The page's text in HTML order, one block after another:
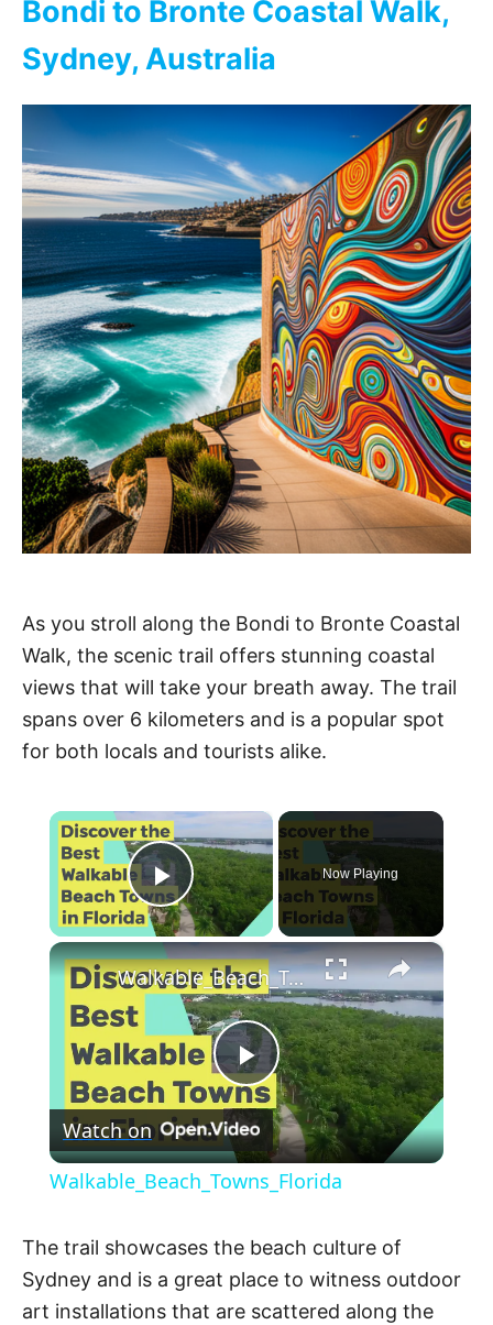
Bondi to Bronte Coastal Walk,
Sydney, Australia
As you stroll along the Bondi to Bronte Coastal
Walk, the scenic trail offers stunning coastal
views that will take your breath away. The trail
spans over 6 kilometers and is a popular spot
for both locals and tourists alike.
×
Play Video
Now Playing
×
P
l
y
Walkable_Beach_Towns_Florida
Watch on
Walkable_Beach_Towns_Florida
The trail showcases the beach culture of
Sydney and is a great place to witness outdoor
art installations that are scattered along the